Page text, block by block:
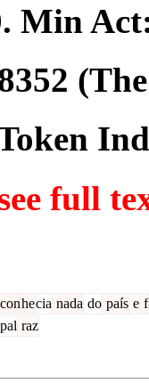
. Min
full
conhecia nada do país e f
raz